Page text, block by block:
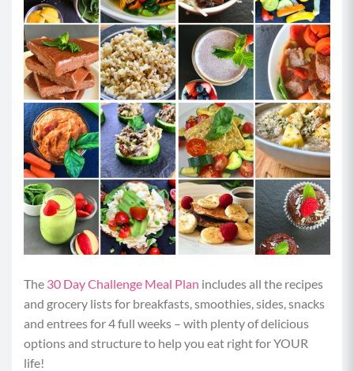
The 30 Day Challenge Meal Plan includes all the recipes
and grocery lists for breakfasts, smoothies, sides, snacks
and entrees for 4 full weeks – with plenty of delicious
options and structure to help you eat right for YOUR
life!